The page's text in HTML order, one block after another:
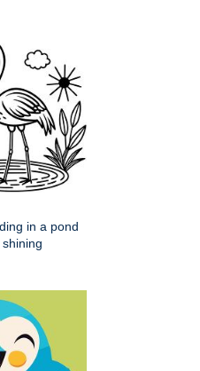
in a pond